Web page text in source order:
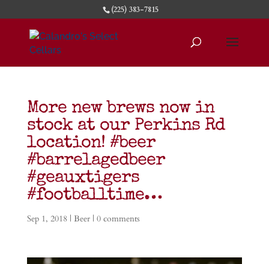
(225) 383-7815
More new brews now in
stock at our Perkins Rd
location! #beer
#barrelagedbeer
#geauxtigers
#footballtime…
Sep 1, 2018 | Beer| 0 comments